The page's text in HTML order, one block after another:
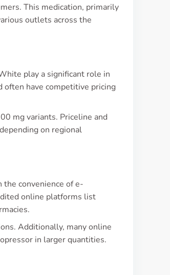
This medication, primarily
outlets across the
play a significant role in
often have competitive pricing
mg variants. Priceline and
on regional
convenience of e-
online platforms list
Additionally, many online
in larger quantities.